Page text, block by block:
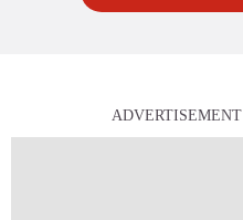
ADVERTISEMENT